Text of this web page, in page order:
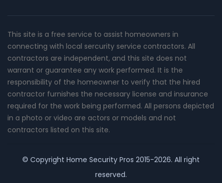
This site is a free service to assist homeowners in
connecting with local sercurity service contractors. All
contractors are independent, and this site does not
warrant or guarantee any work performed. It is the
responsibility of the homeowner to verify that the hired
contractor furnishes the necessary license and insurance
required for the work being performed. All persons depicted
in a photo or video are actors or models and not
contractors listed on this site.
© Copyright Home Security Pros 2015-2026. All right
reserved.